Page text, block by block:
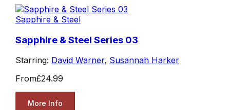
Sapphire & Steel
Sapphire & Steel Series 03
Starring: David Warner, Susannah Harker
From£24.99
More Info